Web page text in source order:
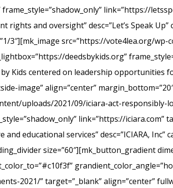
link=”https://
and oversight” desc=”Let’s Speak
3″][mk_image src=”https://vote4lea.org/
deedsbykids.org”
Kids centered on leadership
image” align=”center”
uploads/2021/09/iciara-act-responsibly-
link=”https://iciara.com”
educational services” desc=”ICIARA, Inc”
size=”60″][mk_button_gradient
2021/” target=”_blank” align=”center”